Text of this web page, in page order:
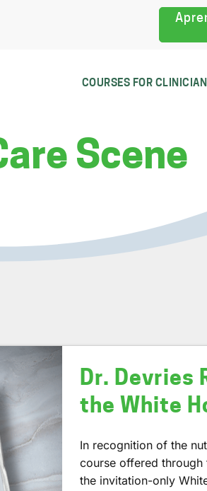
COURSES FOR
Scene
Dr.
the White
In recognition of the
course offered through
the invitation-only